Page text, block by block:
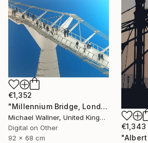
€1,343
€1,352
"Millennium Bridge, London - Limited Edition of 25" Mixed Media
Michael Wallner, United Kingdom
Digital on Other
92 x 68 cm